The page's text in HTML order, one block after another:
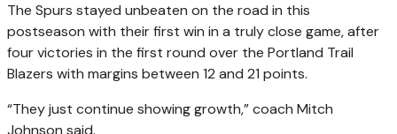
The Spurs stayed unbeaten on the road in this
postseason with their first win in a truly close game, after
four victories in the first round over the Portland Trail
Blazers with margins between 12 and 21 points.
“They just continue showing growth,” coach Mitch